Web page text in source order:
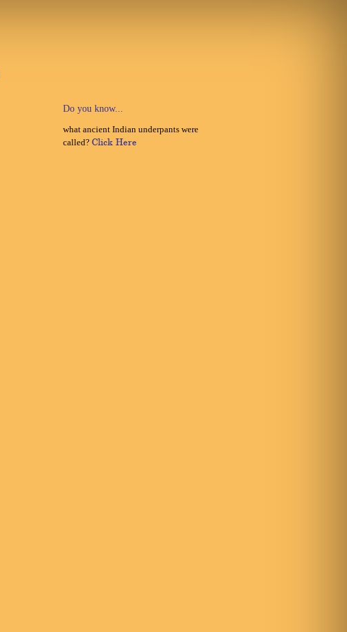
Do you know...
what ancient Indian underpants were
called?Click Here